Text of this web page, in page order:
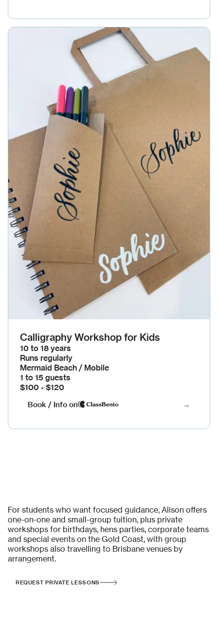
Calligraphy Workshop for Kids
10 to 18 years
Runs regularly
Mermaid Beach / Mobile
1 to 15 guests
$100 - $120
Book / Info on →
For students who want focused guidance, Alison offers
one-on-one and small-group tuition, plus private
workshops for birthdays, hens parties, corporate teams
and special events on the Gold Coast, with group
workshops also travelling to Brisbane venues by
arrangement.
REQUEST PRIVATE LESSONS